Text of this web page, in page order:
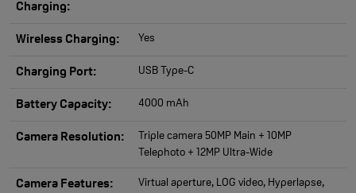
Charging:
Wireless Charging: Yes
Charging Port: USB Type-C
Battery Capacity: 4000 mAh
Camera Resolution:
Triple camera 50MP Main + 10MP
Telephoto + 12MP Ultra-Wide
Camera Features:
Virtual aperture, LOG video, Hyperlapse,